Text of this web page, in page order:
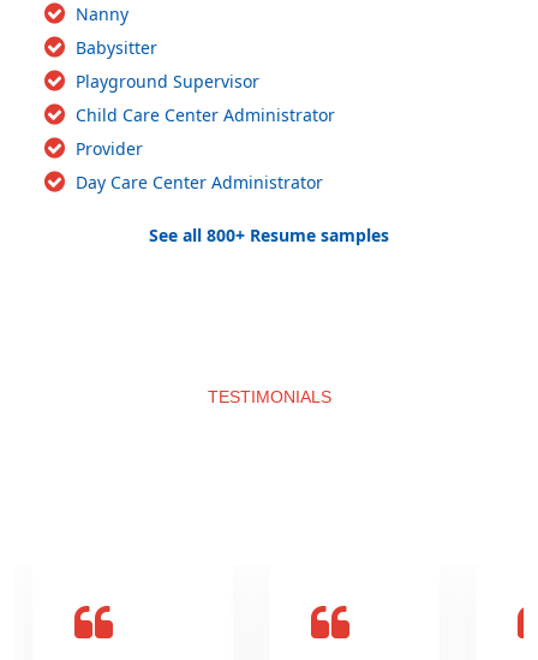
Nanny
Babysitter
Playground Supervisor
Child Care Center Administrator
Provider
Day Care Center Administrator
See all 800+ Resume samples
TESTIMONIALS